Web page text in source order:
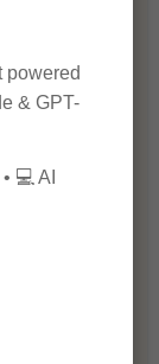
powered
& GPT-
💻 AI